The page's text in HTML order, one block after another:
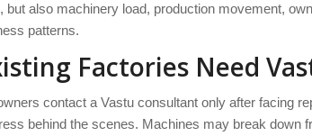
but also machinery load, production movement,
patterns.
Factories Need
contact a Vastu consultant only after facing
behind the scenes. Machines may break